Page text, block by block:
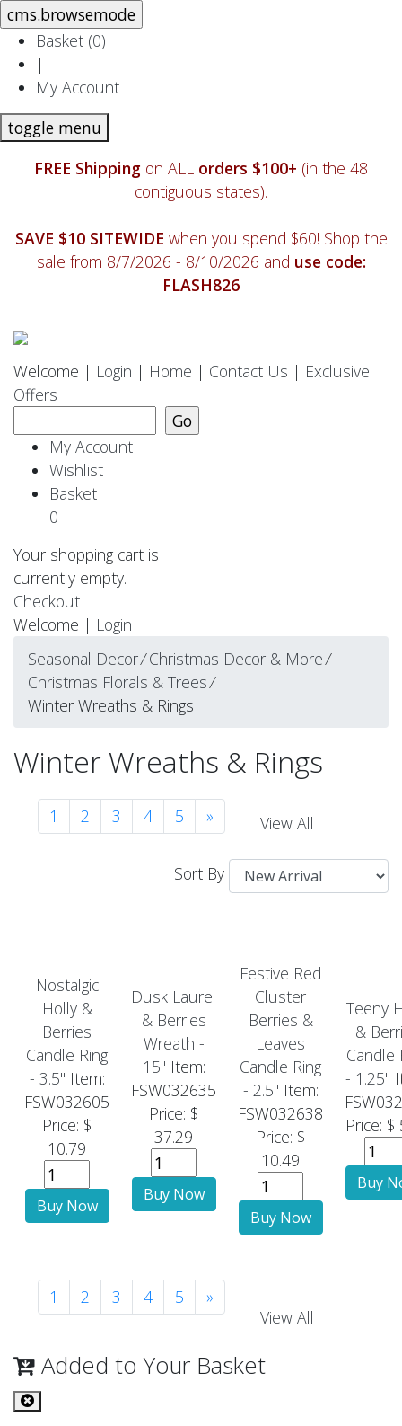
Basket (0)
|
My Account
toggle menu
FREE Shipping on ALL orders $100+ (in the 48
contiguous states).
SAVE $10 SITEWIDE when you spend $60! Shop the
sale from 8/7/2026 - 8/10/2026 and use code:
FLASH826
Welcome | Login | Home | Contact Us | Exclusive
Offers
My Account
Wishlist
Basket
0
Your shopping cart is
currently empty.
Checkout
Welcome | Login
Seasonal Decor⁄Christmas Decor & More⁄
Christmas Florals & Trees⁄
Winter Wreaths & Rings
Winter Wreaths & Rings
1 2 3 4 5 » View All
Sort By
Nostalgic
Holly &
Berries
Candle Ring
- 3.5" Item:
FSW032605
Price: $
10.79
Dusk Laurel
& Berries
Wreath -
15" Item:
FSW032635
Price: $
37.29
Festive Red
Cluster
Berries &
Leaves
Candle Ring
- 2.5" Item:
FSW032638
Price: $
10.49
Teeny
&
Candle
- 1.25"
Price: $
1 2 3 4 5
»
View All
Added to Your Basket